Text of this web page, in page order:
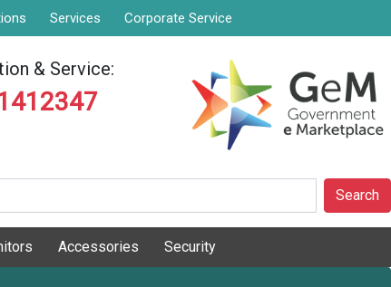
Services Corporate Service
& Service:
Search
Accessories Security